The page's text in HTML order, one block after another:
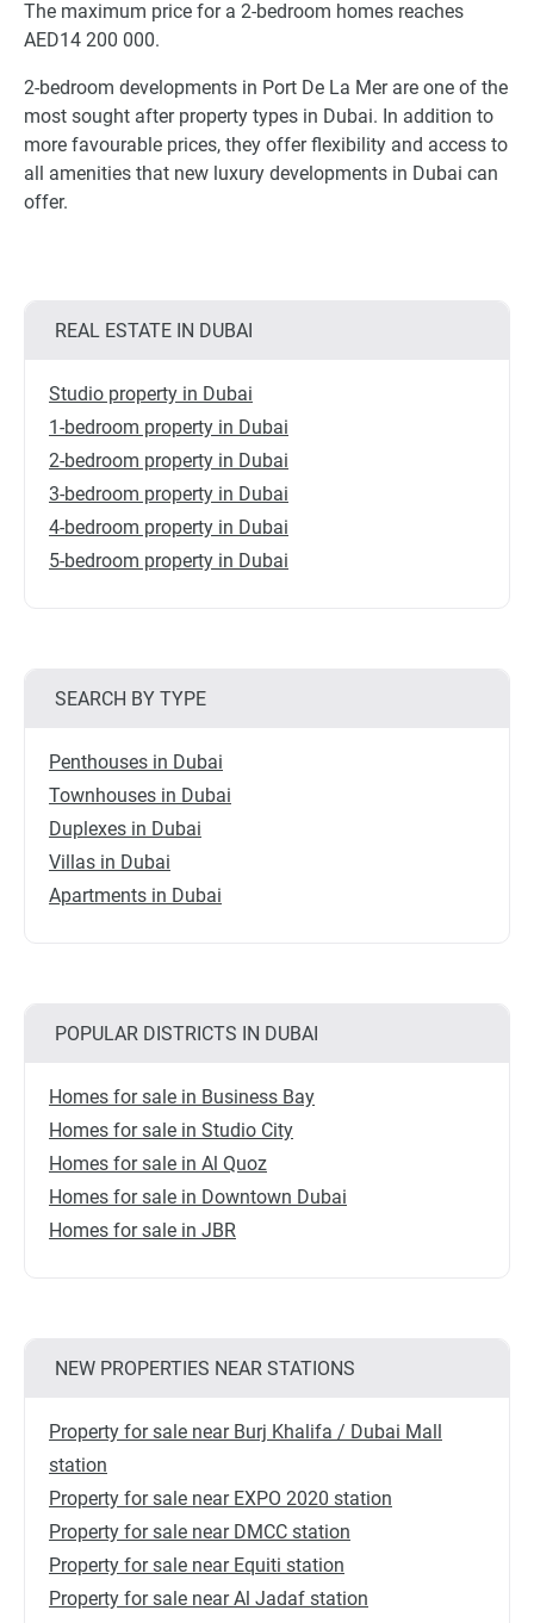
The maximum price for a 2-bedroom homes reaches
AED14 200 000.
2-bedroom developments in Port De La Mer are one of the
most sought after property types in Dubai. In addition to
more favourable prices, they offer flexibility and access to
all amenities that new luxury developments in Dubai can
offer.
REAL ESTATE IN DUBAI
Studio property in Dubai
1-bedroom property in Dubai
2-bedroom property in Dubai
3-bedroom property in Dubai
4-bedroom property in Dubai
5-bedroom property in Dubai
SEARCH BY TYPE
Penthouses in Dubai
Townhouses in Dubai
Duplexes in Dubai
Villas in Dubai
Apartments in Dubai
POPULAR DISTRICTS IN DUBAI
Homes for sale in Business Bay
Homes for sale in Studio City
Homes for sale in Al Quoz
Homes for sale in Downtown Dubai
Homes for sale in JBR
NEW PROPERTIES NEAR STATIONS
Property for sale near Burj Khalifa / Dubai Mall
station
Property for sale near EXPO 2020 station
Property for sale near DMCC station
Property for sale near Equiti station
Property for sale near Al Jadaf station